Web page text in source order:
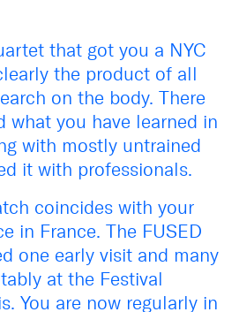
that got you a NYC
the product of all
on the body. There
what you have learned in
with mostly untrained
it with professionals.
coincides with your
in France. The FUSED
one early visit and many
at the Festival
You are now regularly in